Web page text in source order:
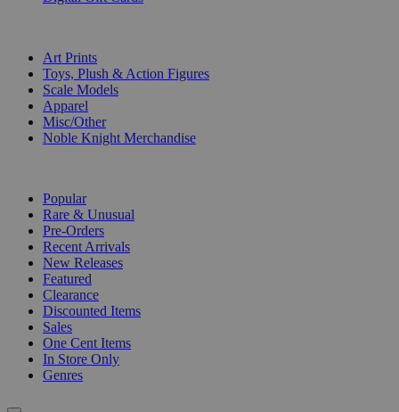
Art Prints
Toys, Plush & Action Figures
Scale Models
Apparel
Misc/Other
Noble Knight Merchandise
Popular
Rare & Unusual
Pre-Orders
Recent Arrivals
New Releases
Featured
Clearance
Discounted Items
Sales
One Cent Items
In Store Only
Genres